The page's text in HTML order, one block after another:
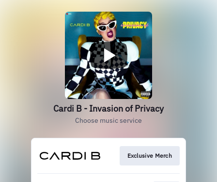
Cardi B - Invasion of Privacy
Choose music service
Exclusive Merch